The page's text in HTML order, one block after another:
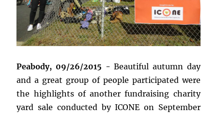
Peabody, 09/26/2015 - Beautiful autumn day
and a great group of people participated were
the highlights of another fundraising charity
yard sale conducted by ICONE on September